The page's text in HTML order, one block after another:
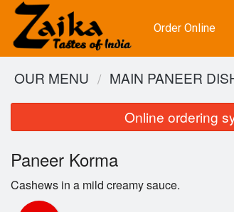
Order Online
OUR MENU MAIN PANEER
Online ordering
Paneer Korma
Cashews in a mild creamy sauce.